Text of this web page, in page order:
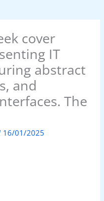
cover
IT
abstract
and
The
16/01/2025